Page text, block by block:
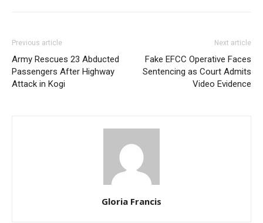
Previous article
Army Rescues 23 Abducted
Passengers After Highway
Attack in Kogi
Next article
Fake EFCC Operative Faces
Sentencing as Court Admits
Video Evidence
Gloria Francis